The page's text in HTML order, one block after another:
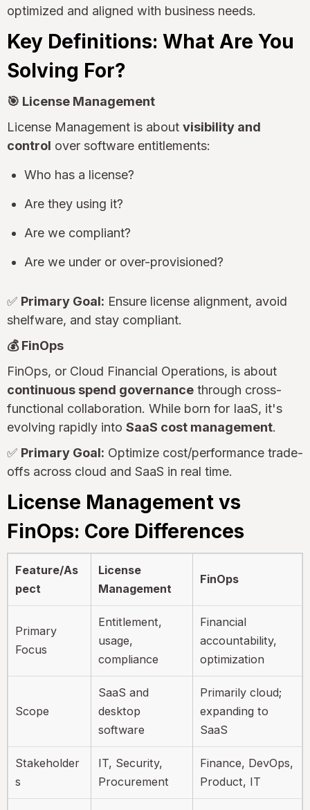
optimized and aligned with business needs.
Key Definitions: What Are You
Solving For?
🎯 License Management
License Management is about visibility and
control over software entitlements:
Who has a license?
Are they using it?
Are we compliant?
Are we under or over-provisioned?
✅ Primary Goal: Ensure license alignment, avoid
shelfware, and stay compliant.
💰 FinOps
FinOps, or Cloud Financial Operations, is about
continuous spend governance through cross-
functional collaboration. While born for IaaS, it's
evolving rapidly into SaaS cost management.
✅ Primary Goal: Optimize cost/performance trade-
offs across cloud and SaaS in real time.
License Management vs
FinOps: Core Differences
Feature/As
pect
License
Management
FinOps
Primary
Focus
Entitlement,
usage,
compliance
Financial
accountability,
optimization
Scope
SaaS and
desktop
software
Primarily cloud;
expanding to
SaaS
Stakeholder
s
IT, Security,
Procurement
Finance, DevOps,
Product, IT